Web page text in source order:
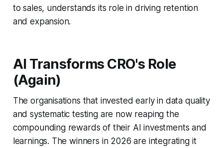
to sales, understands its role in driving retention
and expansion.
AI Transforms CRO's Role
(Again)
The organisations that invested early in data quality
and systematic testing are now reaping the
compounding rewards of their AI investments and
learnings. The winners in 2026 are integrating it